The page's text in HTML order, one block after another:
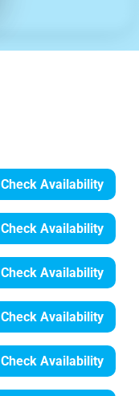
Check Availability
Check Availability
Check Availability
Check Availability
Check Availability